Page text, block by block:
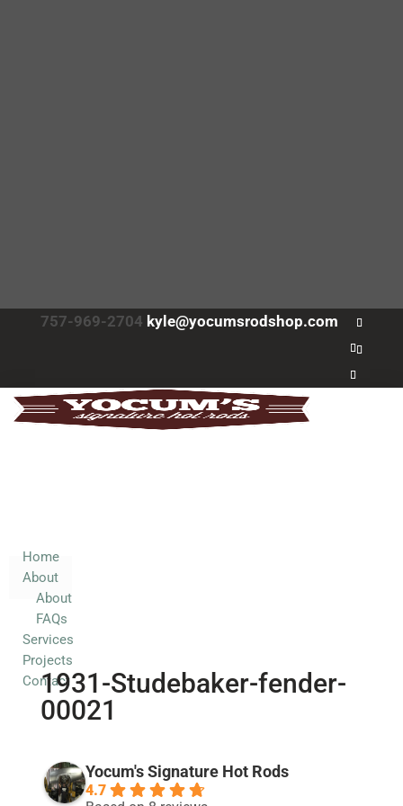
757-969-2704 kyle@yocumsrodshop.com
Services
Projects
Contact
Home
About
About
FAQs
Services
Projects
Contact
1931-Studebaker-fender-
00021
Yocum's Signature Hot Rods
4.7